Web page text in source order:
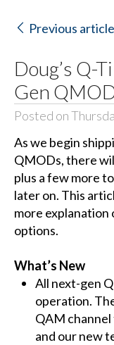
Previous article
Doug’s Q-
Gen
Posted on
As we begin
QMODs, there
plus a few more
later on. This
more explanation
options.
What’s New
All next-gen
operation.
QAM
and our new